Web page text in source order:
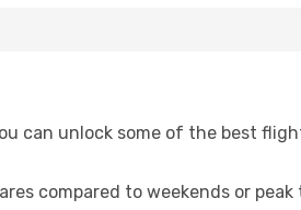
can unlock some of the best
compared to weekends or peak